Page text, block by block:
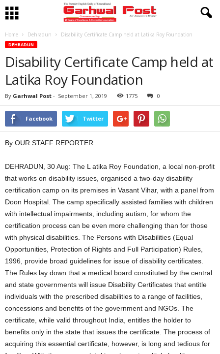
Home Dehradun Disability Certificate Camp held at Latika Roy Foundation
DEHRADUN
Disability Certificate Camp held at
Latika Roy Foundation
By Garhwal Post - September 1, 2019 1775 0
Facebook Twitter
By OUR STAFF REPORTER
DEHRADUN, 30 Aug: The L atika Roy Foundation, a local non-profit
that works on disability issues, organised a two-day disability
certification camp on its premises in Vasant Vihar, with a panel from
Doon Hospital. The camp specifically assisted families with children
with intellectual impairments, including autism, for whom the
certification process can be even more challenging than for those
with physical disabilities. The Persons with Disabilities (Equal
Opportunities, Protection of Rights and Full Participation) Rules,
1996, provide broad guidelines for issue of disability certificates.
The Rules lay down that a medical board constituted by the central
and state governments will issue Disability Certificates that entitle
individuals with the prescribed disabilities to a range of facilities,
concessions and benefits of the government and NGOs. The
certificate, while valid throughout India, entitles the holder to
benefits only in the state that issues the certificate. The process of
acquiring this essential certificate, however, is long and tedious for